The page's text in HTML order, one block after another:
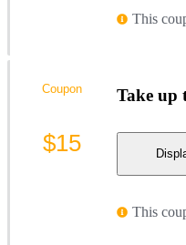
This
Take up
This
Coupon
$15